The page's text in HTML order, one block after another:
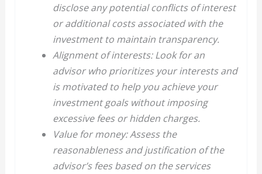
disclose any potential conflicts of interest
or additional costs associated with the
investment to maintain transparency.
Alignment of interests: Look for an
advisor who prioritizes your interests and
is motivated to help you achieve your
investment goals without imposing
excessive fees or hidden charges.
Value for money: Assess the
reasonableness and justification of the
advisor’s fees based on the services